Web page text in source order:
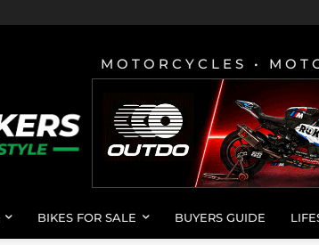
MOTORCYCLES •
BIKES FOR SALE BUYERS GUIDE